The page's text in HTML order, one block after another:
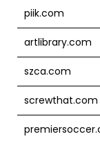
piik.com
artlibrary.com
szca.com
screwthat.com